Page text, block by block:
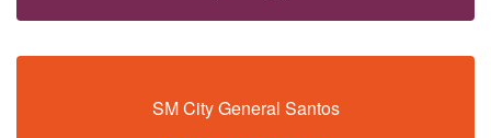
SM City General Santos